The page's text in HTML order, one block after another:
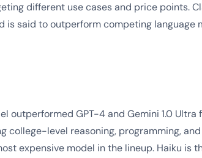
different use cases and price points.
is said to outperform competing language
outperformed GPT-4 and Gemini 1.0 Ultra
college-level reasoning, programming, and
expensive model in the lineup. Haiku is